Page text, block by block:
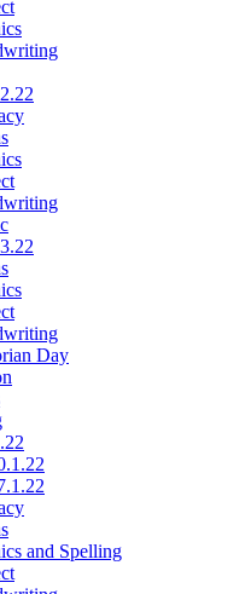
Day
and Spelling